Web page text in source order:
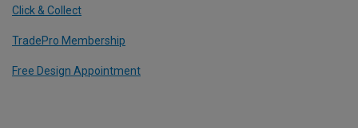
Click & Collect
TradePro Membership
Free Design Appointment